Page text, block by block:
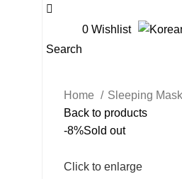
Search
0 Wishlist
Home Sleeping
Back to products
-8%Sold out
Click to enlarge